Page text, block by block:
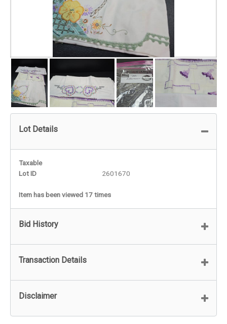
Lot Details
Taxable
Lot ID
2601670
Item has been viewed 17 times
Bid History
Transaction Details
Disclaimer